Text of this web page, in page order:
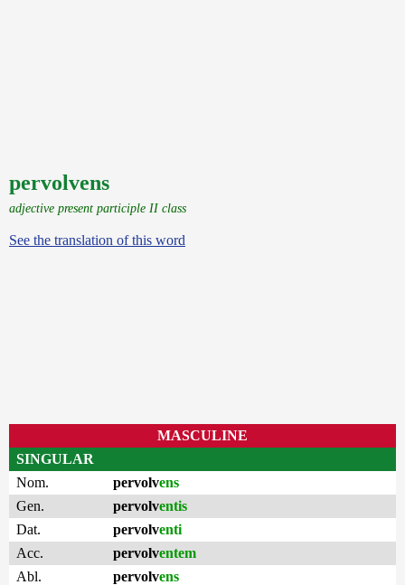
pervolvens
adjective present participle II class
See the translation of this word
MASCULINE
SINGULAR
Nom.
pervolvens
Gen.
pervolventis
Dat.
pervolventi
Acc.
pervolventem
Abl.
pervolvens